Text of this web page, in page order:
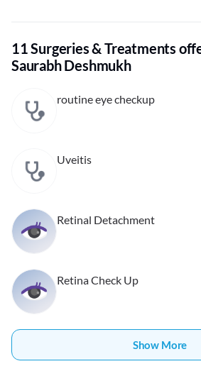
11 Surgeries & Treatments
Saurabh Deshmukh
routine eye checkup
Uveitis
Retinal Detachment
Retina Check Up
Show More